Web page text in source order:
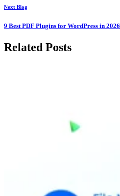
Next Blog
9 Best PDF Plugins for WordPress in 2026
Related Posts